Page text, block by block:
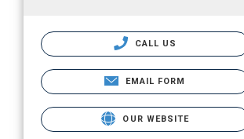
CALL US
EMAIL FORM
OUR WEBSITE